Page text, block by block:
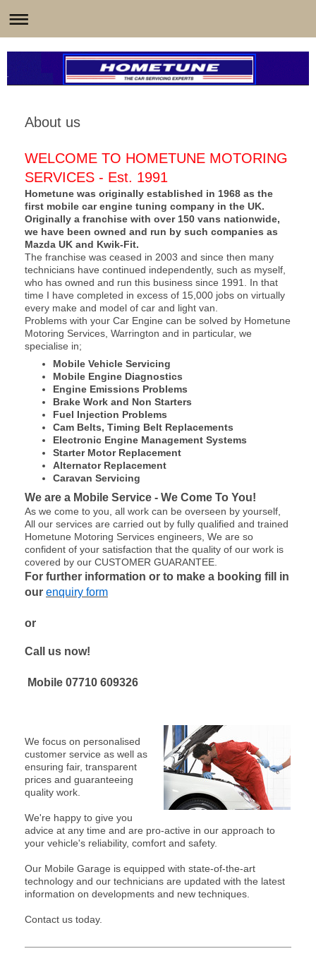
About us
WELCOME TO HOMETUNE MOTORING
SERVICES - Est. 1991
Hometune was originally established in 1968 as the
first mobile car engine tuning company in the UK.
Originally a franchise with over 150 vans nationwide,
we have been owned and run by such companies as
Mazda UK and Kwik-Fit.
The franchise was ceased in 2003 and since then many
technicians have continued independently, such as myself,
who has owned and run this business since 1991. In that
time I have completed in excess of 15,000 jobs on virtually
every make and model of car and light van.
Problems with your Car Engine can be solved by Hometune
Motoring Services, Warrington and in particular, we
specialise in;
Mobile Vehicle Servicing
Mobile Engine Diagnostics
Engine Emissions Problems
Brake Work and Non Starters
Fuel Injection Problems
Cam Belts, Timing Belt Replacements
Electronic Engine Management Systems
Starter Motor Replacement
Alternator Replacement
Caravan Servicing
We are a Mobile Service - We Come To You!
As we come to you, all work can be overseen by yourself,
All our services are carried out by fully qualified and trained
Hometune Motoring Services engineers, We are so
confident of your satisfaction that the quality of our work is
covered by our CUSTOMER GUARANTEE.
For further information or to make a booking fill in
our enquiry form
or
Call us now!
Mobile 07710 609326
We focus on personalised
customer service as well as
ensuring fair, transparent
prices and guaranteeing
quality work.
We're happy to give you
advice at any time and are pro-active in our approach to
your vehicle's reliability, comfort and safety.
Our Mobile Garage is equipped with state-of-the-art
technology and our technicians are updated with the latest
information on developments and new techniques.
Contact us today.